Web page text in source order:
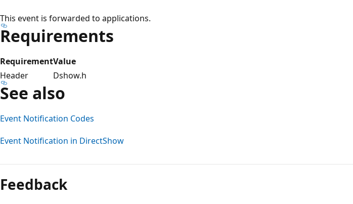
This event is forwarded to applications.
Requirements
RequirementValue
Header
Dshow.h
See also
Event Notification Codes
Event Notification in DirectShow
mode
disabled
Feedback